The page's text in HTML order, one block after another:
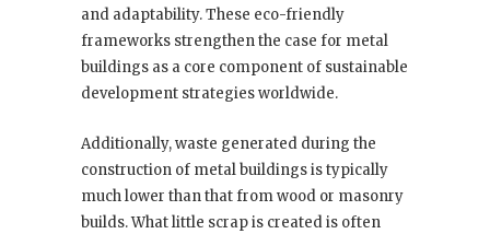
and adaptability. These eco-friendly
frameworks strengthen the case for metal
buildings as a core component of sustainable
development strategies worldwide.
Additionally, waste generated during the
construction of metal buildings is typically
much lower than that from wood or masonry
builds. What little scrap is created is often